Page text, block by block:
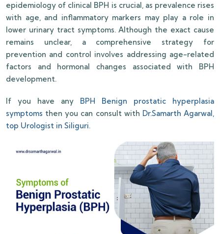
epidemiology of clinical BPH is crucial, as prevalence rises
with age, and inflammatory markers may play a role in
lower urinary tract symptoms. Although the exact cause
remains unclear, a comprehensive strategy for
prevention and control involves addressing age-related
factors and hormonal changes associated with BPH
development.
If you have any
BPH Benign prostatic hyperplasia
symptoms then you can consult with Dr.Samarth Agarwal,
top Urologist in Siliguri.